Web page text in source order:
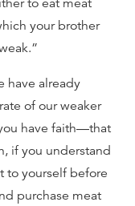
to eat meat
your brother
have already
of our weaker
have faith—that
if you understand
to yourself before
purchase meat